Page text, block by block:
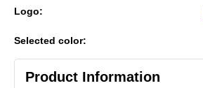
Logo:
Selected color:
Product Information